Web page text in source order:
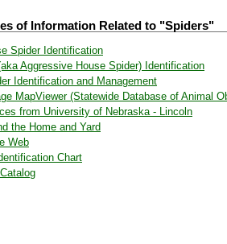
of Information Related to "Spiders"
Spider Identification
Aggressive House Spider) Identification
Identification and Management
MapViewer (Statewide Database of Animal
from University of Nebraska - Lincoln
the Home and Yard
Web
Chart